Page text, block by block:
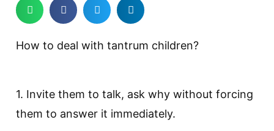
How to deal with tantrum children?
1. Invite them to talk, ask why without forcing
them to answer it immediately.